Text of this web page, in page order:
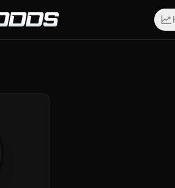
combat sports fighter with a